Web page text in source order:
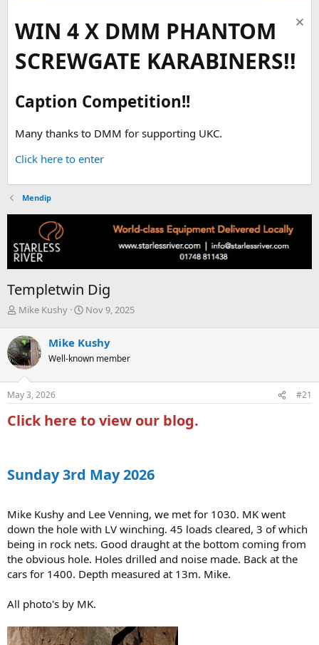
WIN 4 X DMM PHANTOM
SCREWGATE KARABINERS!!
Caption Competition!!
Many thanks to DMM for supporting UKC.
Click here to enter
Mendip
Templetwin Dig
T
r
e
a
d
s
t
r
Mike Kushy
S
r
t
a
Nov 9, 2025
Mike Kushy
Well-known member
May 3, 2026 #21
Click here to view our blog.
Sunday 3rd May 2026
Mike Kushy and Lee Venning, we met for 1030. MK went
down the hole with LV winching. 45 loads cleared, 3 of which
being in rock nets. Good draught at the bottom coming from
the obvious hole. Holes drilled and noise made. Back at the
cars for 1400. Depth measured at 13m. Mike.
All photo's by MK.